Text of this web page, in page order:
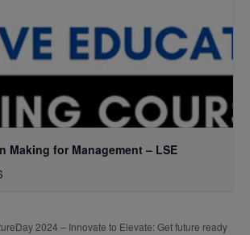
Making for Management – LSE
2024 – Innovate to Elevate: Get future ready